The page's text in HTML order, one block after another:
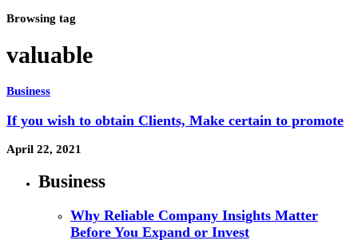
Browsing tag
valuable
Business
If you wish to obtain Clients, Make certain to promote
April 22, 2021
Business
Why Reliable Company Insights Matter
Before You Expand or Invest